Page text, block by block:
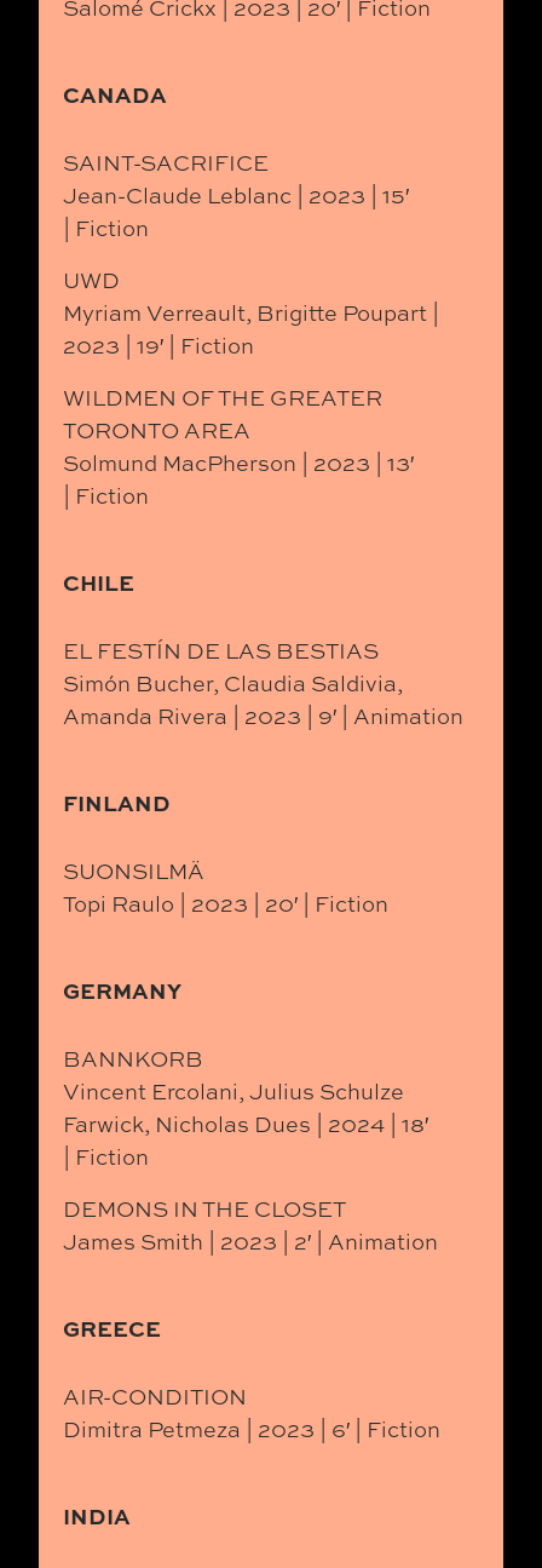
Salomé Crickx | 2023 | 20′ | Fiction
CANADA
SAINT-SACRIFICE
Jean-Claude Leblanc | 2023 | 15′
| Fiction
UWD
Myriam Verreault, Brigitte Poupart |
2023 | 19′ | Fiction
WILDMEN OF THE GREATER
TORONTO AREA
Solmund MacPherson | 2023 | 13′
| Fiction
CHILE
EL FESTÍN DE LAS BESTIAS
Simón Bucher, Claudia Saldivia,
Amanda Rivera | 2023 | 9′ | Animation
FINLAND
SUONSILMÄ
Topi Raulo | 2023 | 20′ | Fiction
GERMANY
BANNKORB
Vincent Ercolani, Julius Schulze
Farwick, Nicholas Dues | 2024 | 18′
| Fiction
DEMONS IN THE CLOSET
James Smith | 2023 | 2′ | Animation
GREECE
AIR-CONDITION
Dimitra Petmeza | 2023 | 6′ | Fiction
INDIA